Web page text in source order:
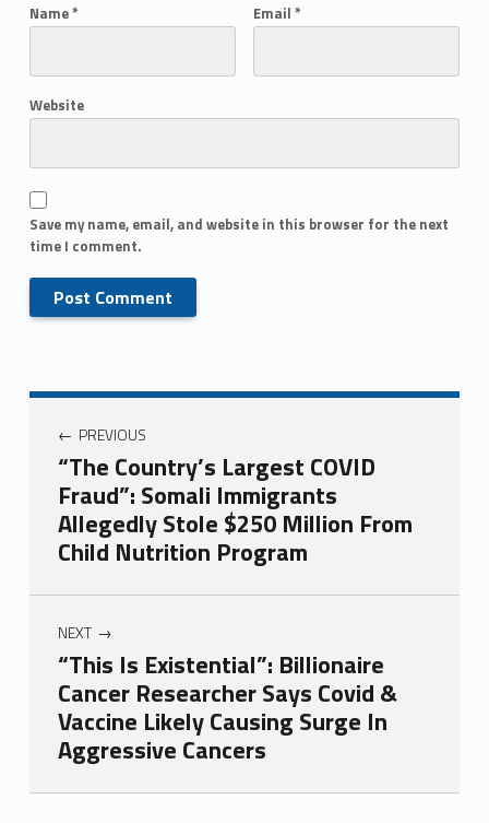
Name* Email *
Website
Save my name, email, and website in this browser for the next
time I comment.
PREVIOUS
“The Country’s Largest COVID
Fraud”: Somali Immigrants
Allegedly Stole $250 Million From
Child Nutrition Program
NEXT
“This Is Existential”: Billionaire
Cancer Researcher Says Covid &
Vaccine Likely Causing Surge In
Aggressive Cancers
Skip back to main navigation